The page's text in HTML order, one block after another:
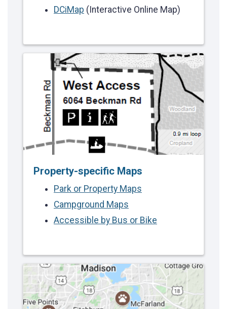
DCiMap (Interactive Online Map)
Property-specific Maps
Park or Property Maps
Campground Maps
Accessible by Bus or Bike